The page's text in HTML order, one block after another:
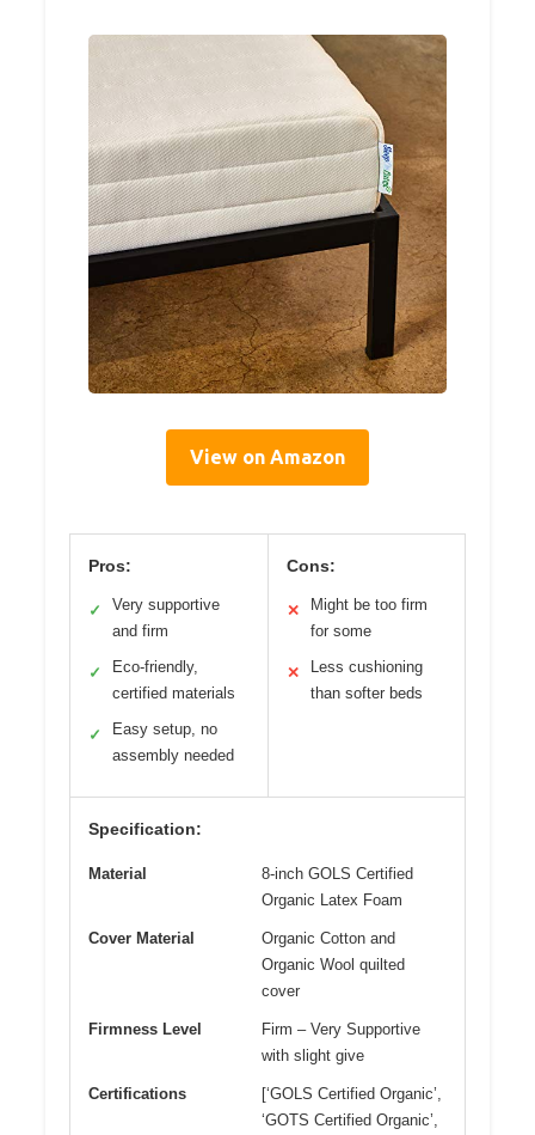
View on Amazon
Pros:
✓
Very supportive
and firm
✓
Eco-friendly,
certified materials
✓
Easy setup, no
assembly needed
Cons:
✕
Might be too firm
for some
✕
Less cushioning
than softer beds
Specification:
Material
8-inch GOLS Certified
Organic Latex Foam
Cover Material
Organic Cotton and
Organic Wool quilted
cover
Firmness Level
Firm – Very Supportive
with slight give
Certifications
[‘GOLS Certified Organic’,
‘GOTS Certified Organic’,